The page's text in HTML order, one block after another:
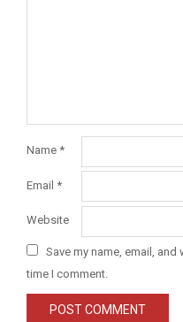
Name *
Email *
Website
Save my name, email,
time I comment.